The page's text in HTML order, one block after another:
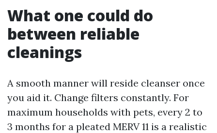
What one could do
between reliable
cleanings
A smooth manner will reside cleanser once
you aid it. Change filters constantly. For
maximum households with pets, every 2 to
3 months for a pleated MERV 11 is a realistic